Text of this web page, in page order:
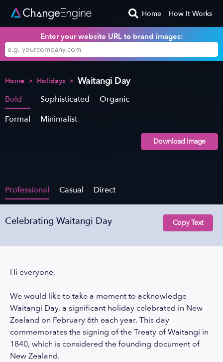
Home How It Works
Enter your website URL to brand images:
Home > Holidays > Waitangi Day
Bold Sophisticated
Organic
Formal
Minimalist
Download Image
Professional Casual Direct
Celebrating Waitangi Day Copy Text
Hi everyone,
We would like to take a moment to acknowledge
Waitangi Day, a significant holiday celebrated in New
Zealand on February 6th each year. This day
commemorates the signing of the Treaty of Waitangi in
1840, which is considered the founding document of
New Zealand.